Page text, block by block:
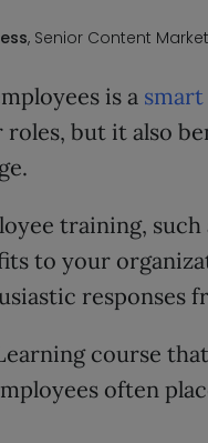
, Senior Content
is a smart
roles, but it also
training, such
to your
responses
course
often